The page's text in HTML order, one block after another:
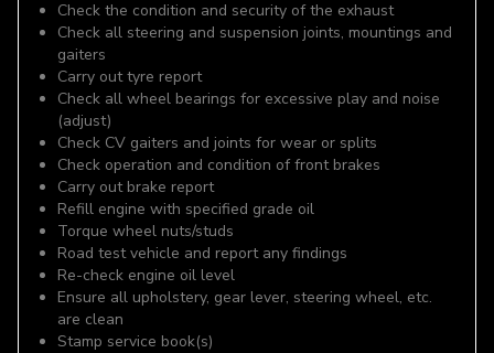
Check the condition and security of the exhaust
Check all steering and suspension joints, mountings and
gaiters
Carry out tyre report
Check all wheel bearings for excessive play and noise
(adjust)
Check CV gaiters and joints for wear or splits
Check operation and condition of front brakes
Carry out brake report
Refill engine with specified grade oil
Torque wheel nuts/studs
Road test vehicle and report any findings
Re-check engine oil level
Ensure all upholstery, gear lever, steering wheel, etc.
are clean
Stamp service book(s)